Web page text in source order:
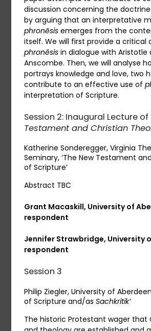
discussion concerning the
by arguing that an interpretative
phronēsis emerges from the
itself. We will first provide a critical
phronēsisin dialogue with Aristotle
Anscombe. Then, we will analyse
portrays knowledge and love, two
contribute to an effective use of
interpretation of Scripture.
Session 2: Inaugural Lecture
Testament and Christian
Katherine Sonderegger, Virginia
Seminary, ‘The New Testament
of Scripture’
Abstract TBC
Grant Macaskill, University of
respondent
Jennifer Strawbridge, University
respondent
Session 3
Philip Ziegler, University of
of Scripture and/asSachkritik’
The historic Protestant wager that